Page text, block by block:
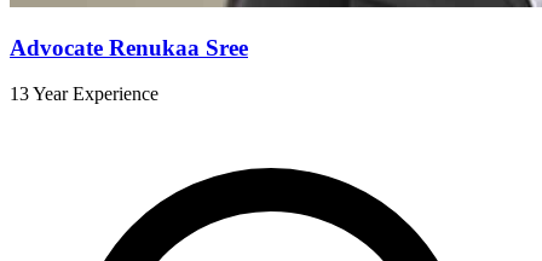
Advocate Renukaa Sree
13 Year Experience